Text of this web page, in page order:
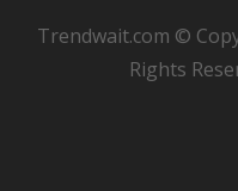
Trendwait.com ©
Rights